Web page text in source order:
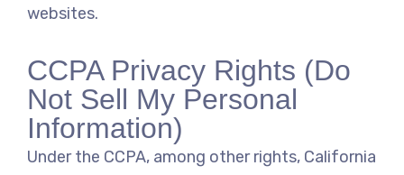
websites.
CCPA Privacy Rights (Do
Not Sell My Personal
Information)
Under the CCPA, among other rights, California